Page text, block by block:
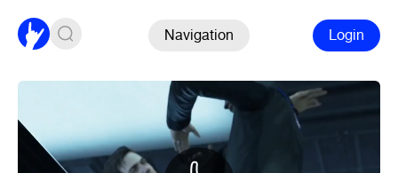
Navigation Login